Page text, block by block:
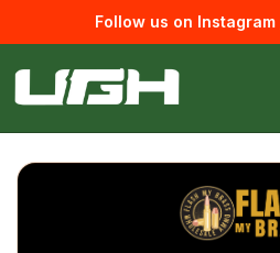
Follow us on Instagram